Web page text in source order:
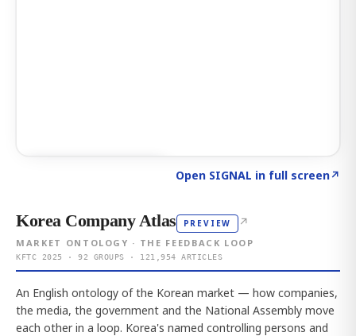
Open SIGNAL in full screen↗
Korea Company Atlas PREVIEW ↗
MARKET ONTOLOGY · THE FEEDBACK LOOP
KFTC 2025 · 92 GROUPS · 121,954 ARTICLES
An English ontology of the Korean market — how companies,
the media, the government and the National Assembly move
each other in a loop. Korea's named controlling persons and